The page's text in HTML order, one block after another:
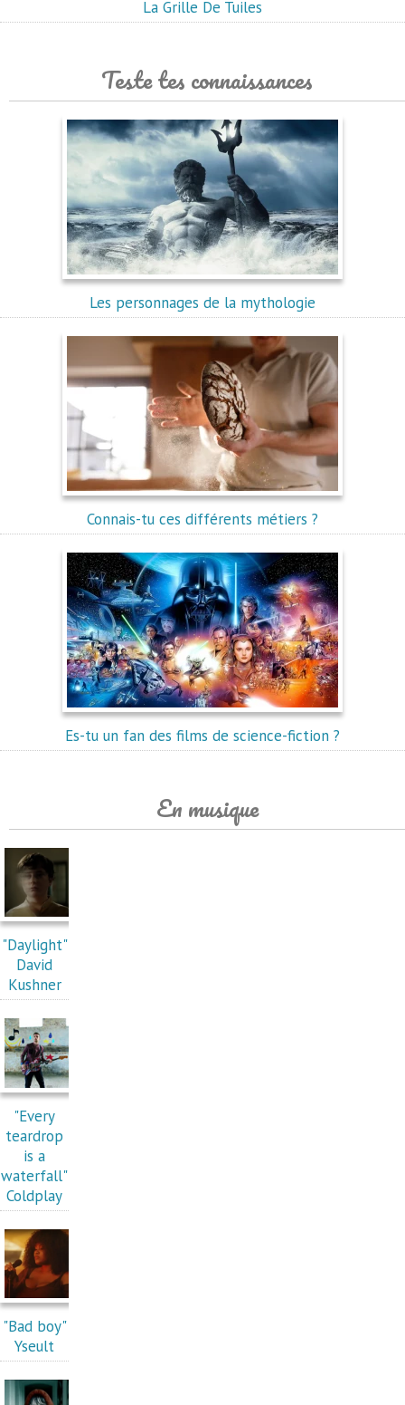
La Grille De Tuiles
Teste tes connaissances
Les personnages de la mythologie
Connais-tu ces différents métiers ?
Es-tu un fan des films de science-fiction ?
En musique
"Daylight"
David
Kushner
"Every
teardrop
is a
waterfall"
Coldplay
"Bad boy"
Yseult